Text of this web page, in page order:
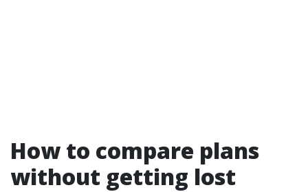
How to compare plans
without getting lost